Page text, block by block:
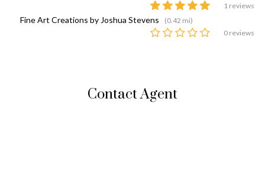
1 reviews
Fine Art Creations by Joshua Stevens
(0.42 mi)
0 reviews
Contact Agent